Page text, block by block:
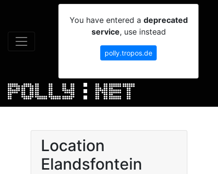
You have entered a deprecated
service, use instead
polly.tropos.de
Location
Elandsfontein